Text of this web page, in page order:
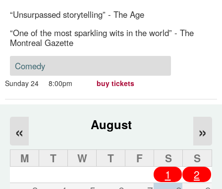
“Unsurpassed storytelling” - The Age
“One of the most sparkling wits in the world” - The
Montreal Gazette
Comedy
Sunday 24 8:00pm buy tickets
August
« »
M T W T F S
S
1
2